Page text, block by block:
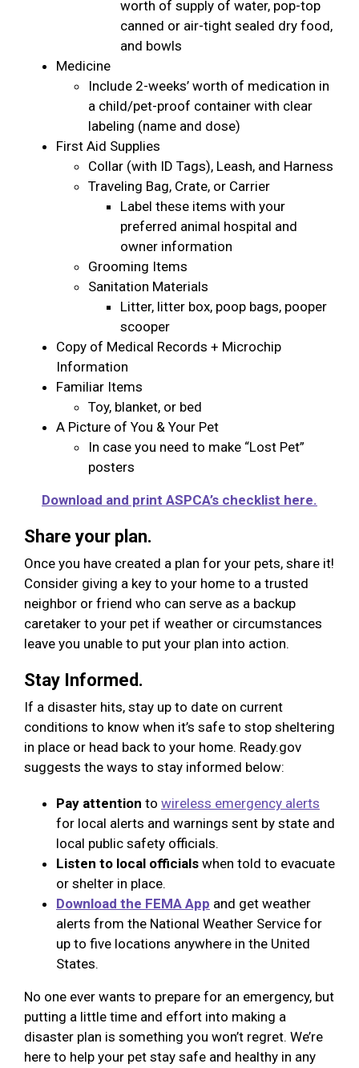
worth of supply of water, pop-top
canned or air-tight sealed dry food,
and bowls
Medicine
Include 2-weeks’ worth of medication in
a child/pet-proof container with clear
labeling (name and dose)
First Aid Supplies
Collar (with ID Tags), Leash, and Harness
Traveling Bag, Crate, or Carrier
Label these items with your
preferred animal hospital and
owner information
Grooming Items
Sanitation Materials
Litter, litter box, poop bags, pooper
scooper
Copy of Medical Records + Microchip
Information
Familiar Items
Toy, blanket, or bed
A Picture of You & Your Pet
In case you need to make “Lost Pet”
posters
Download and print ASPCA’s checklist here.
Share your plan.
Once you have created a plan for your pets, share it!
Consider giving a key to your home to a trusted
neighbor or friend who can serve as a backup
caretaker to your pet if weather or circumstances
leave you unable to put your plan into action.
Stay Informed.
If a disaster hits, stay up to date on current
conditions to know when it’s safe to stop sheltering
in place or head back to your home. Ready.gov
suggests the ways to stay informed below:
Pay attention to wireless emergency alerts
for local alerts and warnings sent by state and
local public safety officials.
Listen to local officials when told to evacuate
or shelter in place.
Download the FEMA App and get weather
alerts from the National Weather Service for
up to five locations anywhere in the United
States.
No one ever wants to prepare for an emergency, but
putting a little time and effort into making a
disaster plan is something you won’t regret. We’re
here to help your pet stay safe and healthy in any